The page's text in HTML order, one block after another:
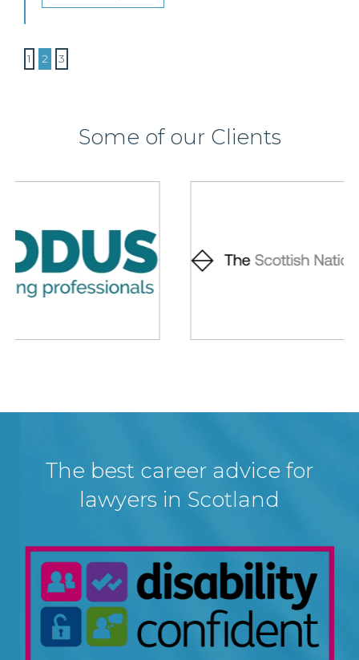
1 2 3
Some of our Clients
The best career advice for
lawyers in Scotland